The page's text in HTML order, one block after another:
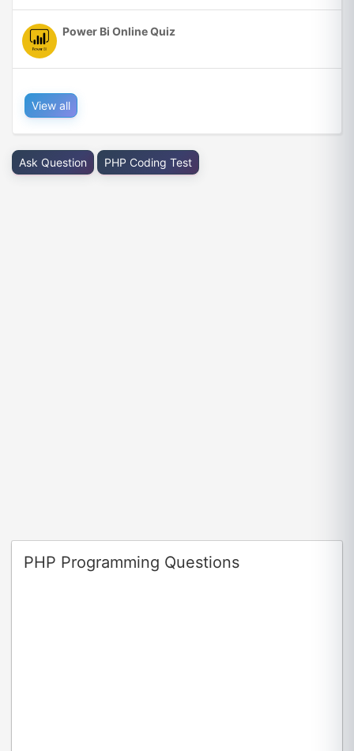
Power Bi Online Quiz
View all
Ask Question PHP Coding Test
PHP Programming Questions